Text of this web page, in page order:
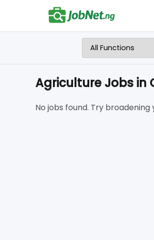
Agriculture Jobs in
No jobs found. Try